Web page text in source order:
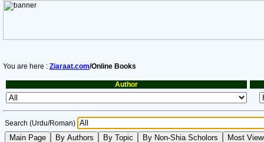
You are here : Ziaraat.com/Online Books
Author
Search (Urdu/Roman)